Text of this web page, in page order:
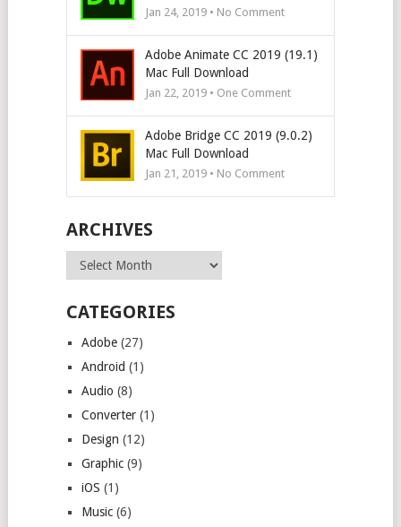
Jan 24, 2019 • No Comment
Adobe Animate CC 2019 (19.1)
Mac Full Download
Jan 22, 2019 • One Comment
Adobe Bridge CC 2019 (9.0.2)
Mac Full Download
Jan 21, 2019 • No Comment
ARCHIVES
Archives
CATEGORIES
Adobe(27)
Android (1)
Audio (8)
Converter(1)
Design (12)
Graphic(9)
iOS (1)
Music(6)